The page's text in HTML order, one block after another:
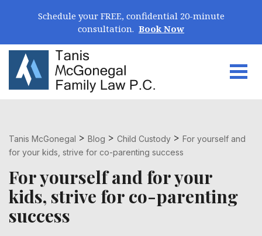
Schedule your FREE, confidential 20-minute
consultation. Book Now
Tanis McGonegal > Blog > Child Custody > For yourself and
for your kids, strive for co-parenting success
For yourself and for your
kids, strive for co-parenting
success